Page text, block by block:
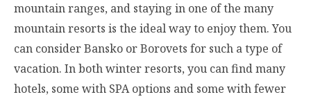
mountain ranges, and staying in one of the many
mountain resorts is the ideal way to enjoy them. You
can consider Bansko or Borovets for such a type of
vacation. In both winter resorts, you can find many
hotels, some with SPA options and some with fewer